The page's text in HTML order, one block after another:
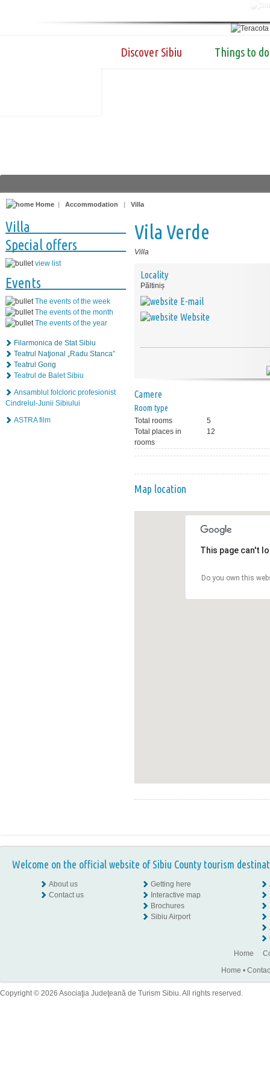
Discover Sibiu Things to do
Home | Accommodation | Villa
Villa
Special offers
view list
Events
The events of the week
The events of the month
The events of the year
Filarmonica de Stat Sibiu
Teatrul Naţional „Radu Stanca”
Teatrul Gong
Teatrul de Balet Sibiu
Ansamblul folcloric profesionist
Cindrelul-Junii Sibiului
ASTRA film
Vila Verde
Villa
Locality
Păltiniș
E-mail
Website
Camere
Room type
Total rooms
5
Total places in
rooms
12
Map location
This page can't
Do you own this
Welcome on the official website of Sibiu County tourism
About us
Contact us
Getting here
Interactive map
Brochures
Sibiu Airport
Home
Home •
Copyright © 2026 Asociaţia Judeţeană de Turism Sibiu. All rights reserved.